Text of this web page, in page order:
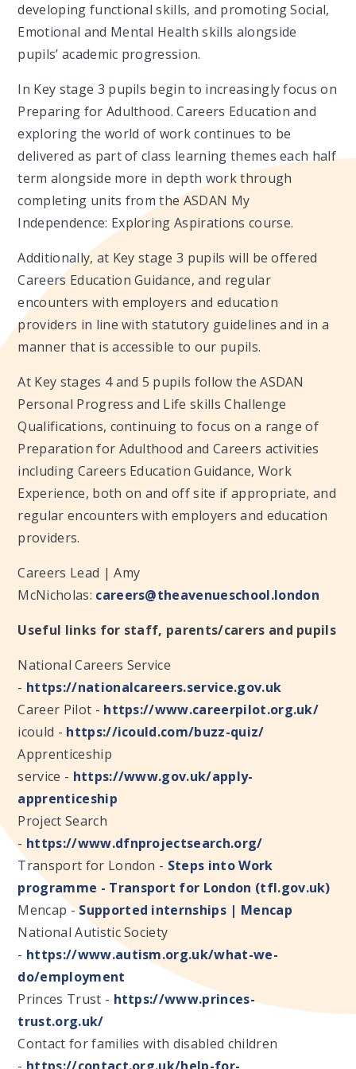
developing functional skills, and promoting Social,
Emotional and Mental Health skills alongside
pupils’ academic progression.
In Key stage 3 pupils begin to increasingly focus on
Preparing for Adulthood. Careers Education and
exploring the world of work continues to be
delivered as part of class learning themes each half
term alongside more in depth work through
completing units from the ASDAN My
Independence: Exploring Aspirations course. ​
Additionally, at Key stage 3 pupils will be offered
Careers Education Guidance, and regular
encounters with employers and education
providers in line with statutory guidelines and in a
manner that is accessible to our pupils.
At Key stages 4 and 5 pupils follow the ASDAN
Personal Progress and Life skills Challenge
Qualifications, continuing to focus on a range of
Preparation for Adulthood and Careers activities
including Careers Education Guidance, Work
Experience, both on and off site if appropriate, and
regular encounters with employers and education
providers.​
Careers Lead | Amy
McNicholas: careers@theavenueschool.london
Useful links for staff, parents/carers and pupils
National Careers Service
- https://nationalcareers.service.gov.uk
Career Pilot - https://www.careerpilot.org.uk/
icould - https://icould.com/buzz-quiz/
Apprenticeship
service - https://www.gov.uk/apply-
apprenticeship
Project Search
- https://www.dfnprojectsearch.org/
Transport for London - Steps into Work
programme - Transport for London (tfl.gov.uk)
Mencap -Supported internships | Mencap
National Autistic Society
- https://www.autism.org.uk/what-we-
do/employment
Princes Trust - https://www.princes-
trust.org.uk/
Contact for families with disabled children